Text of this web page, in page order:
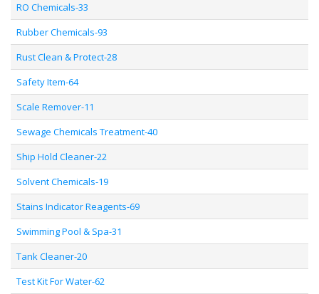
RO Chemicals-33
Rubber Chemicals-93
Rust Clean & Protect-28
Safety Item-64
Scale Remover-11
Sewage Chemicals Treatment-40
Ship Hold Cleaner-22
Solvent Chemicals-19
Stains Indicator Reagents-69
Swimming Pool & Spa-31
Tank Cleaner-20
Test Kit For Water-62